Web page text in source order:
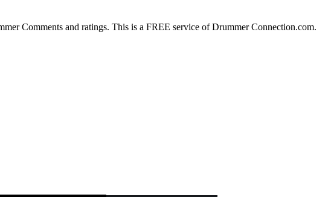
Comments and ratings. This is a FREE service of Drummer Connection.com.